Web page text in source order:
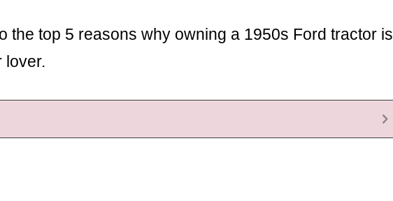
the top 5 reasons why owning a 1950s Ford tractor is
lover.